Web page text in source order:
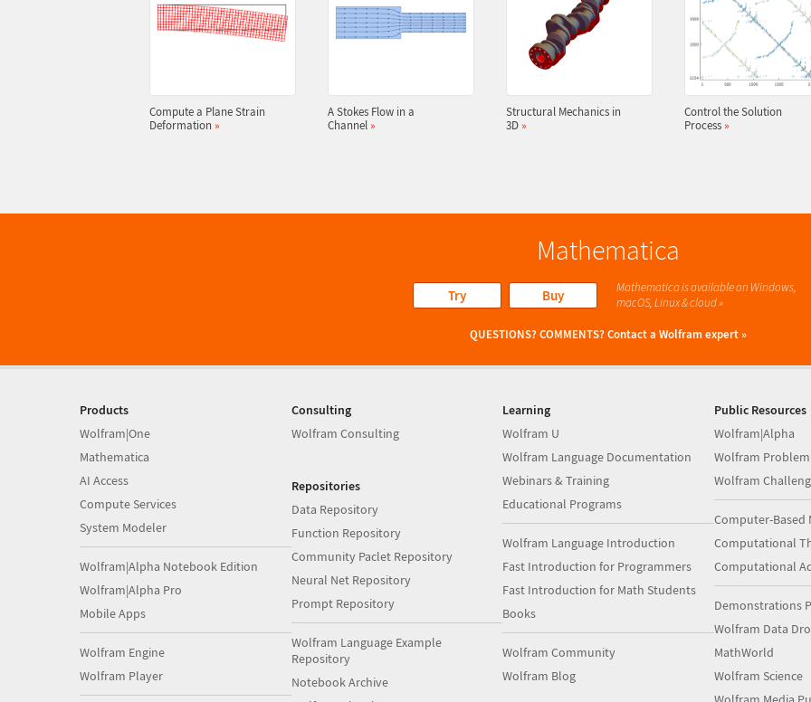
Compute a Plane Strain
Deformation »
A Stokes Flow in a
Channel »
Structural Mechanics in
3D »
Control the Solution
Process »
Mathematica
Try Buy
Mathematica is available on Windows,
macOS, Linux & cloud »
QUESTIONS? COMMENTS?Contact a Wolfram expert »
Products
Wolfram|One
Mathematica
AI Access
Compute Services
System Modeler
Wolfram|Alpha Notebook Edition
Wolfram|Alpha Pro
Mobile Apps
Wolfram Engine
Wolfram Player
Consulting
Wolfram Consulting
Repositories
Data Repository
Function Repository
Community Paclet Repository
Neural Net Repository
Prompt Repository
Wolfram Language Example
Repository
Notebook Archive
Learning
Wolfram U
Wolfram Language Documentation
Webinars & Training
Educational Programs
Wolfram Language Introduction
Fast Introduction for Programmers
Fast Introduction for Math Students
Books
Wolfram Community
Wolfram Blog
Public Resources
Wolfram|Alpha
Wolfram
Wolfram
Computer-Based
Computational
Computational
Demonstrations
Wolfram Data
MathWorld
Wolfram Science